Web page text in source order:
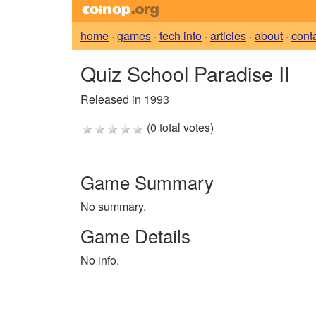
home · games · tech info · articles · about ·
Quiz School Paradise II
Released in 1993
(0 total votes)
Game Summary
No summary.
Game Details
No info.